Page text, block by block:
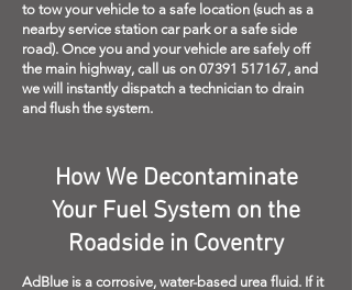
to tow your vehicle to a safe location (such as a
nearby service station car park or a safe side
road). Once you and your vehicle are safely off
the main highway, call us on 07391 517167, and
we will instantly dispatch a technician to drain
and flush the system.
How We Decontaminate
Your Fuel System on the
Roadside in Coventry
AdBlue is a corrosive, water-based urea fluid. If it